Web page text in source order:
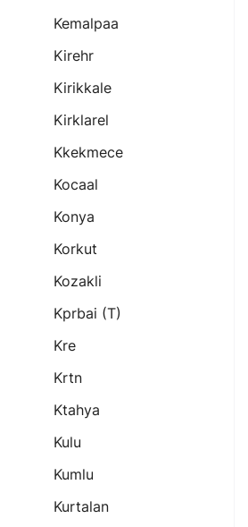
Kemalpaa
Kirehr
Kirikkale
Kirklarel
Kkekmece
Kocaal
Konya
Korkut
Kozakli
Kprbai (t)
Kre
Krtn
Ktahya
Kulu
Kumlu
Kurtalan